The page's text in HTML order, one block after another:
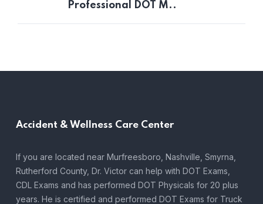
Professional DOT M..
Accident & Wellness Care Center
If you are located near Murfreesboro, Nashville, Smyrna,
Rutherford County, Dr. Victor can help with DOT Exams,
CDL Exams and has performed DOT Physicals for 20 plus
years. He is certified and performed DOT Exams for Truck